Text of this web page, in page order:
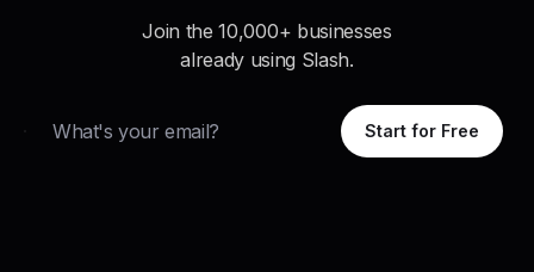
Join the 10,000+ businesses
already using Slash.
Start for Free